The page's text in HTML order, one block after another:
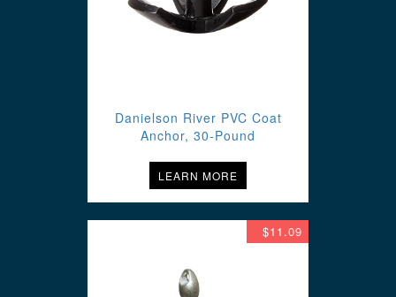
Danielson River PVC Coat
Anchor, 30-Pound
LEARN MORE
$11.09